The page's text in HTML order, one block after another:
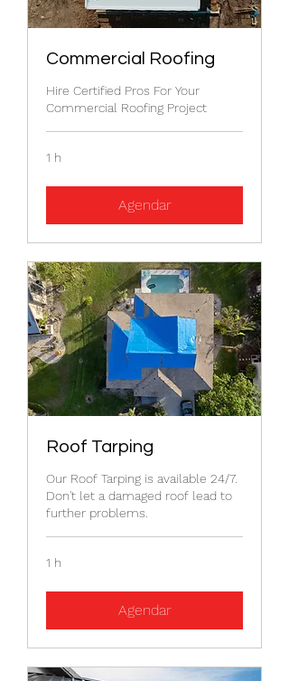
Commercial Roofing
Hire Certified Pros For Your
Commercial Roofing Project
1 h
Agendar
Roof Tarping
Our Roof Tarping is available 24/7.
Don't let a damaged roof lead to
further problems.
1 h
Agendar